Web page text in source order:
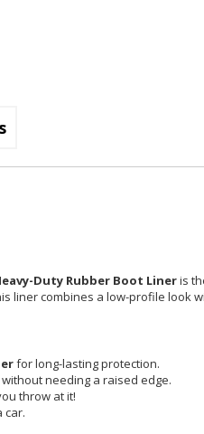
Duty Rubber Boot Lineris
liner combines a low-profile look
for long-lasting protection.
needing a raised edge.
throw at it!
car.